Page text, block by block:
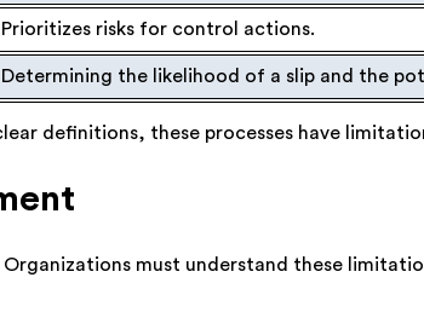
Prioritizes risks for control actions.
Determining the likelihood of a slip and the
definitions, these processes have
must understand these